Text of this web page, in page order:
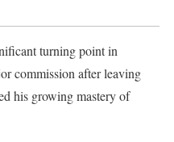
turning point in
commission after leaving
his growing mastery of